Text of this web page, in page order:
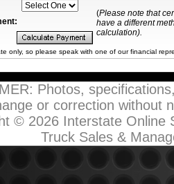
(Please note that
have a different
calculation).
only, so please speak with one of our financial
Photos,
or correction without
© 2026 Interstate Online
Truck Sales &